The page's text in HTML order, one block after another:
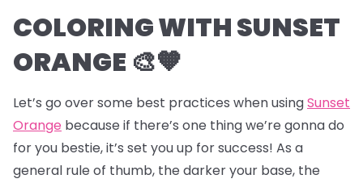
COLORING WITH SUNSET
ORANGE 🎨🧡
Let’s go over some best practices when usingSunset
Orange because if there’s one thing we’re gonna do
for you bestie, it’s set you up for success! As a
general rule of thumb, the darker your base, the